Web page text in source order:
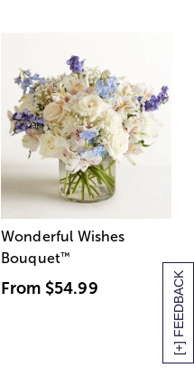
[+] FEEDBACK
Wonderful Wishes
Bouquet™
From $54.99